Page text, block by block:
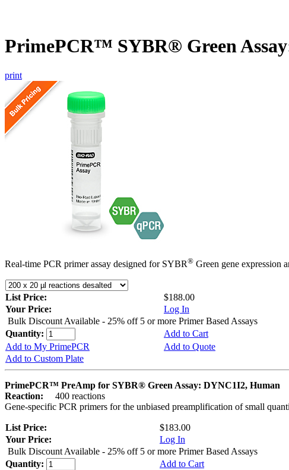
PrimePCR™ SYBR® Green
print
Real-time PCR primer assay designed for SYBR® Green gene expression
List Price:
$188.00
Your Price:
Log In
Bulk Discount Available - 25% off 5 or more Primer Based Assays
Quantity:
Add to Cart
Add to My PrimePCR
Add to Quote
Add to Custom Plate
PrimePCR™ PreAmp for SYBR® Green Assay: DYNC1I2, Human
Reaction:
400 reactions
Gene-specific PCR primers for the unbiased preamplification of small
List Price:
$183.00
Your Price:
Log In
Bulk Discount Available - 25% off 5 or more Primer Based Assays
Quantity:
Add to Cart